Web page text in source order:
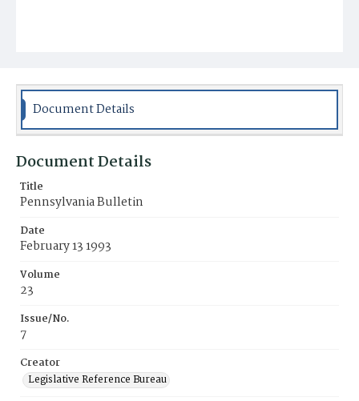
Document Details
Document Details
Title
Pennsylvania Bulletin
Date
February 13 1993
Volume
23
Issue/No.
7
Creator
Legislative Reference Bureau